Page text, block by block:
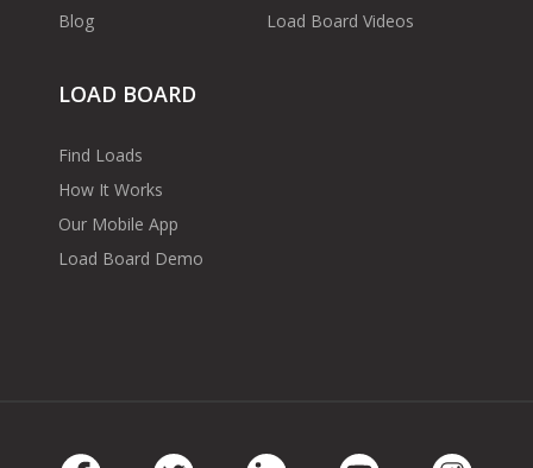
Blog
Load Board Videos
LOAD BOARD
Find Loads
How It Works
Our Mobile App
Load Board Demo